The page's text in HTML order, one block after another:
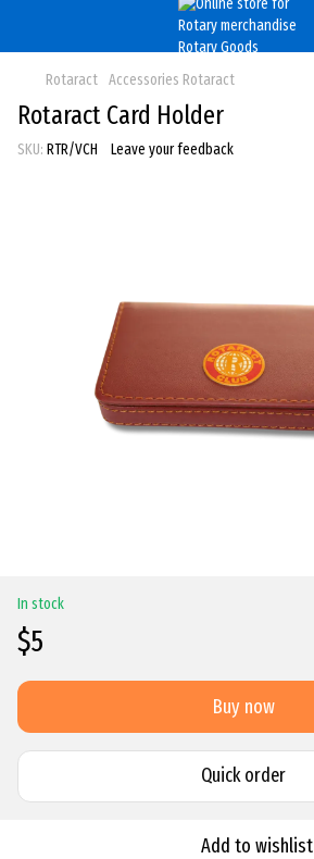
Rotaract Accessories Rotaract
Rotaract Card Holder
SKU: RTR/VCH Leave your feedback
In stock
$5
Buy now
Quick order
Add to wishlist